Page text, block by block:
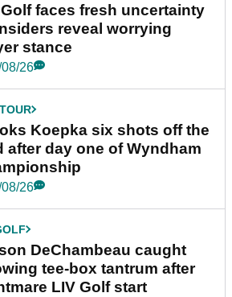
faces fresh uncertainty
reveal worrying
stance
26
Koepka six shots off the
after day one of Wyndham
26
DeChambeau caught
tee-box tantrum after
LIV Golf start